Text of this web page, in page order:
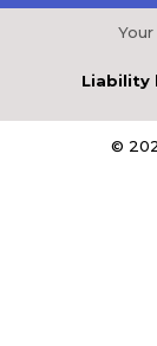
Liability
©